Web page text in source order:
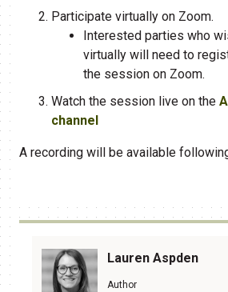
Participate virtually on Zoom.
Interested parties who
virtually will need to
the session on Zoom.
Watch the session live on the
channel
A recording will be available
Lauren Aspden
Author